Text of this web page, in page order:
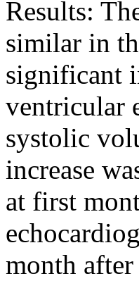
Results:
similar in
significant
ventricular
systolic
increase
at first
month